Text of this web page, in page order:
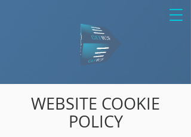
WEBSITE COOKIE
POLICY